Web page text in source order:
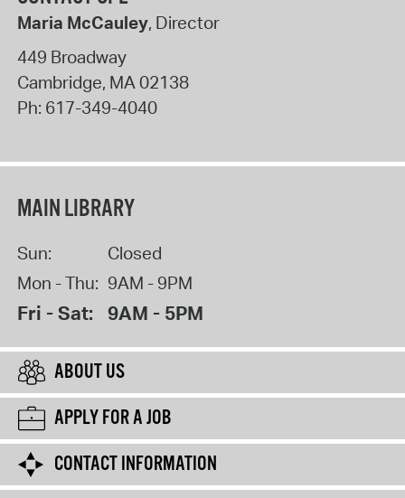
Maria McCauley, Director
449 Broadway
Cambridge, MA 02138
Ph: 617-349-4040
MAIN LIBRARY
Sun:
Closed
Mon - Thu: 9AM - 9PM
Fri - Sat: 9AM - 5PM
ABOUT US
APPLY FOR A JOB
CONTACT INFORMATION